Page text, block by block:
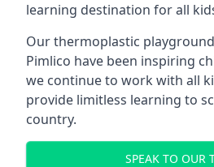
learning destination for all
Our thermoplastic
Pimlico have been inspiring
we continue to work with all
provide limitless learning to
country.
SPEAK TO OUR